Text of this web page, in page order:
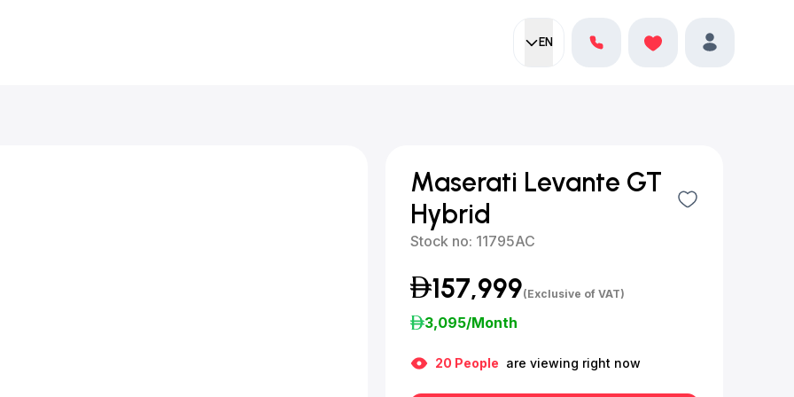
EN
Current language:English
Favorites Profile
Maserati Levante GT
Hybrid
Stock no: 11795AC
157,999(Exclusive of VAT)
3,095/Month
20 People are viewing right now